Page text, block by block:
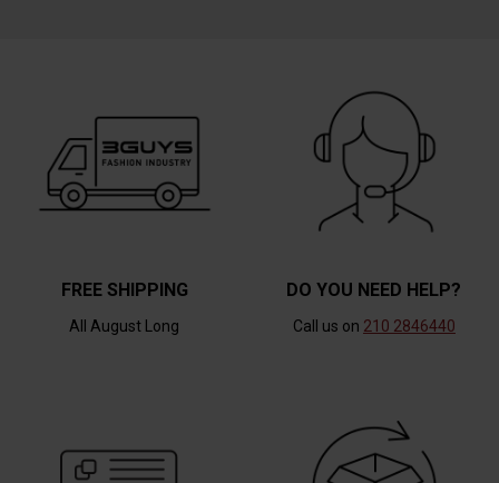
FREE SHIPPING
All August Long
DO YOU NEED HELP?
Call us on 210 2846440